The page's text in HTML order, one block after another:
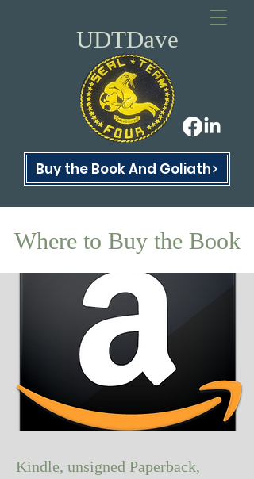
UDTDave
Buy the Book And Goliath
Where to Buy the Book
Kindle, unsigned Paperback,